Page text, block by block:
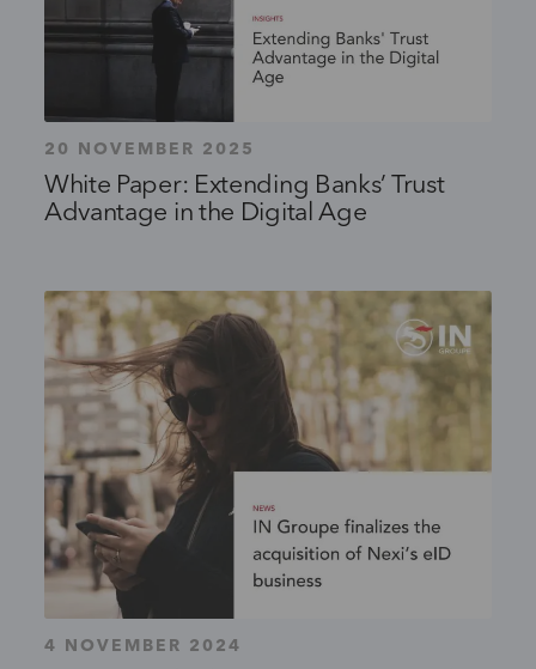
20 NOVEMBER 2025
White Paper: Extending Banks’ Trust
Advantage in the Digital Age
4 NOVEMBER 2024